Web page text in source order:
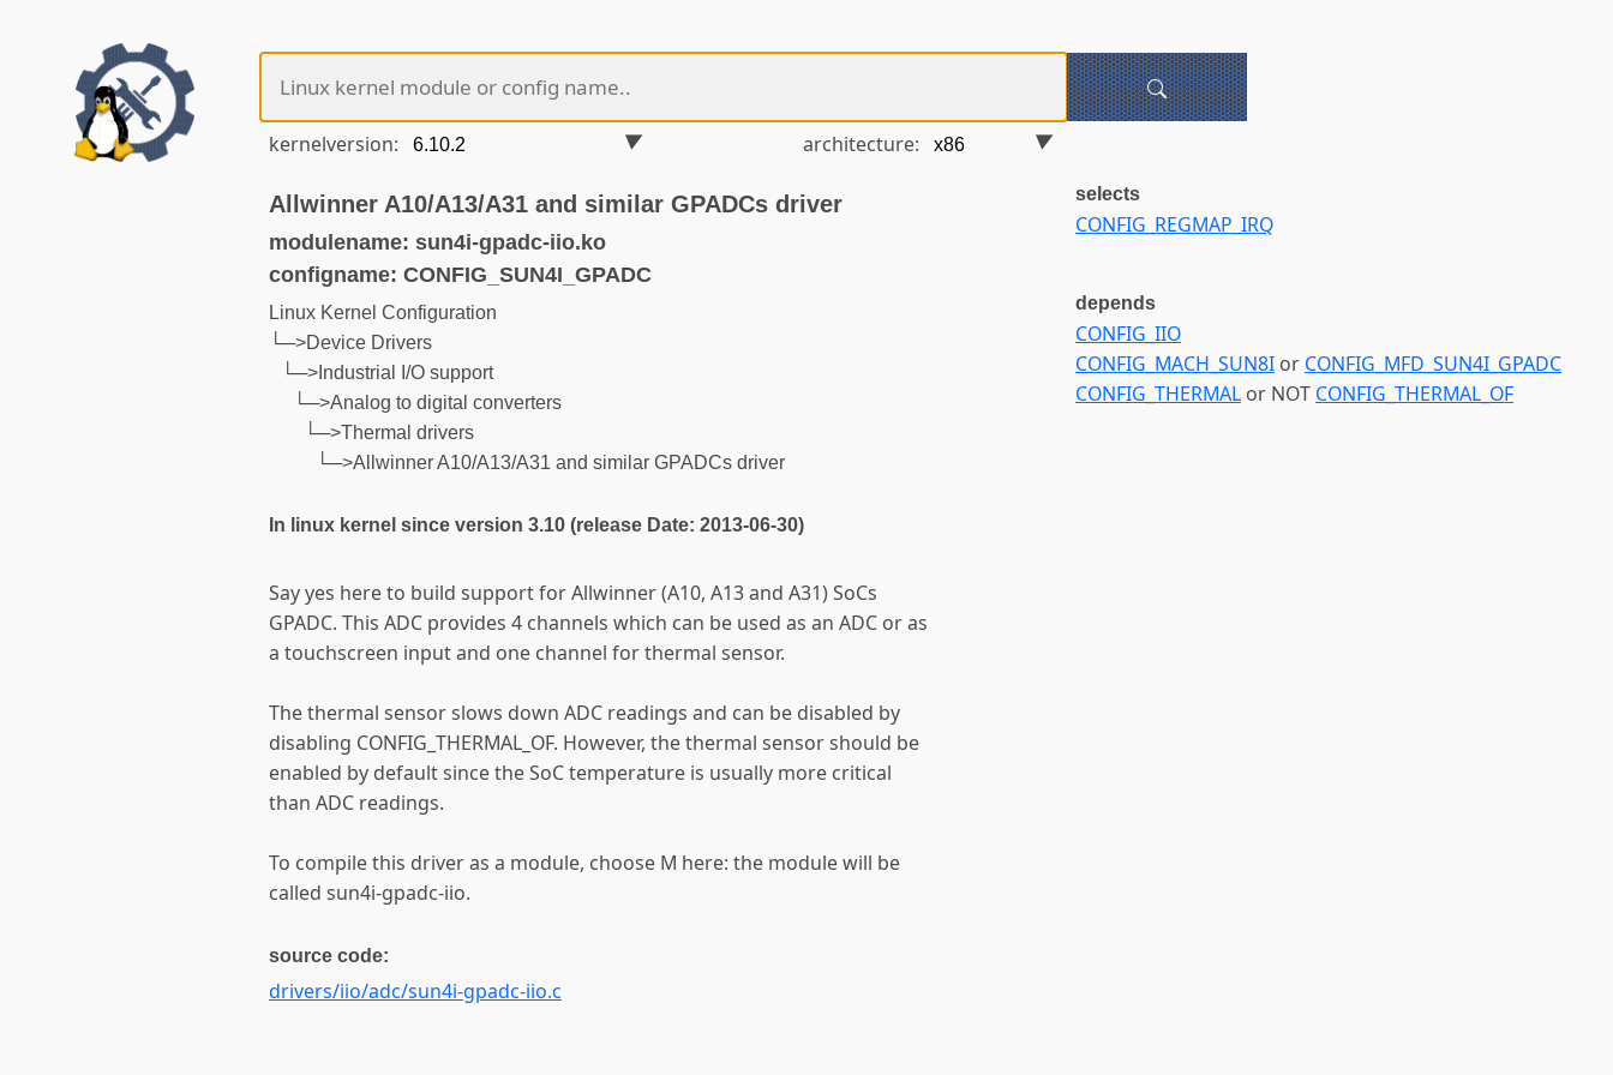
kernelversion: architecture:
Allwinner A10/A13/A31 and similar GPADCs driver
modulename: sun4i-gpadc-iio.ko
configname: CONFIG_SUN4I_GPADC
Linux Kernel Configuration
└─>Device Drivers
└─>Industrial I/O support
└─>Analog to digital converters
└─>Thermal drivers
└─>Allwinner A10/A13/A31 and similar GPADCs driver
In linux kernel since version 3.10 (release Date: 2013-06-30)
Say yes here to build support for Allwinner (A10, A13 and A31) SoCs
GPADC. This ADC provides 4 channels which can be used as an ADC or as
a touchscreen input and one channel for thermal sensor.
The thermal sensor slows down ADC readings and can be disabled by
disabling CONFIG_THERMAL_OF. However, the thermal sensor should be
enabled by default since the SoC temperature is usually more critical
than ADC readings.
To compile this driver as a module, choose M here: the module will be
called sun4i-gpadc-iio.
source code:
drivers/iio/adc/sun4i-gpadc-iio.c
selects
CONFIG_REGMAP_IRQ
depends
CONFIG_IIO
CONFIG_MACH_SUN8I or CONFIG_MFD_SUN4I_GPADC
CONFIG_THERMAL or NOT CONFIG_THERMAL_OF